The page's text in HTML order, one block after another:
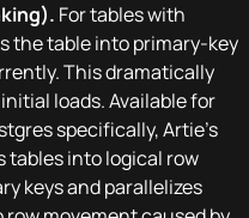
For tables with
the table into primary-key
This dramatically
loads. Available for
specifically, Artie's
tables into logical row
keys and parallelizes